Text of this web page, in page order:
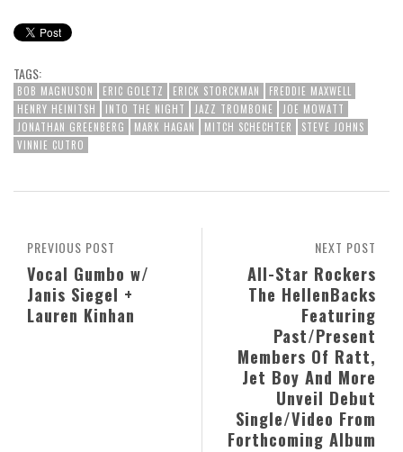
TAGS:
BOB MAGNUSON ERIC GOLETZ ERICK STORCKMAN
FREDDIE MAXWELL
HENRY HEINITSH
INTO THE NIGHT JAZZ TROMBONE
JOE MOWATT
JONATHAN GREENBERG
MARK HAGAN MITCH SCHECHTER
STEVE JOHNS
VINNIE CUTRO
NEXT POST
All-Star Rockers
The HellenBacks
Featuring
Past/Present
Members Of Ratt,
Jet Boy And More
Unveil Debut
Single/Video From
Forthcoming Album
PREVIOUS POST
Vocal Gumbo w/
Janis Siegel +
Lauren Kinhan